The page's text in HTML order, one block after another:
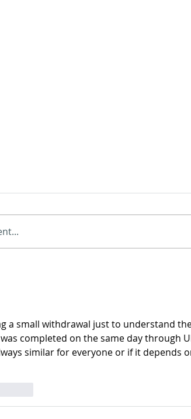
of the new
Coruña
a small withdrawal just to understand
completed on the same day through
similar for everyone or if it depends